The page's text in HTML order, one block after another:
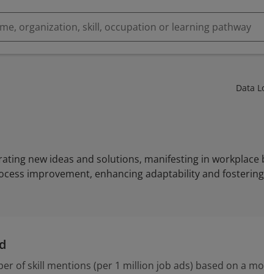
Data
new ideas and solutions, manifesting in workplace
improvement, enhancing adaptability and
of skill mentions (per 1 million job ads) based on a